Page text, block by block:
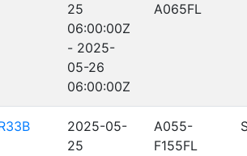
25
06:00:00Z
- 2025-
05-26
06:00:00Z
A065FL
2025-05-
25
A055-
F155FL